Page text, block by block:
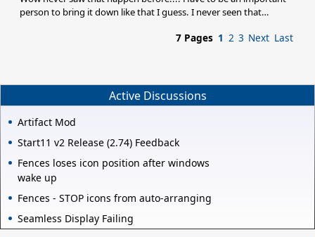
person to bring it down like that I guess. I never seen that
7 Pages 1 2 3 Next Last
Active Discussions
Artifact Mod
Start11 v2 Release (2.74) Feedback
Fences loses icon position after windows
wake up
Fences - STOP icons from auto-arranging
Seamless Display Failing